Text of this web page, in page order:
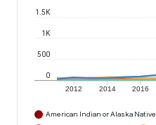
2012 2014 2016
0
500
1K
1.5K
American Indian or Alaska Native